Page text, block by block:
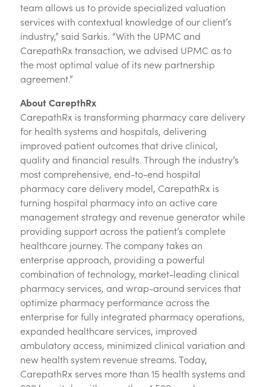
team allows us to provide specialized valuation
services with contextual knowledge of our client’s
industry,” said Sarkis. “With the UPMC and
CarepathRx transaction, we advised UPMC as to
the most optimal value of its new partnership
agreement.”
About CarepthRx
CarepathRx is transforming pharmacy care delivery
for health systems and hospitals, delivering
improved patient outcomes that drive clinical,
quality and financial results. Through the industry’s
most comprehensive, end-to-end hospital
pharmacy care delivery model, CarepathRx is
turning hospital pharmacy into an active care
management strategy and revenue generator while
providing support across the patient’s complete
healthcare journey. The company takes an
enterprise approach, providing a powerful
combination of technology, market-leading clinical
pharmacy services, and wrap-around services that
optimize pharmacy performance across the
enterprise for fully integrated pharmacy operations,
expanded healthcare services, improved
ambulatory access, minimized clinical variation and
new health system revenue streams. Today,
CarepathRx serves more than 15 health systems and